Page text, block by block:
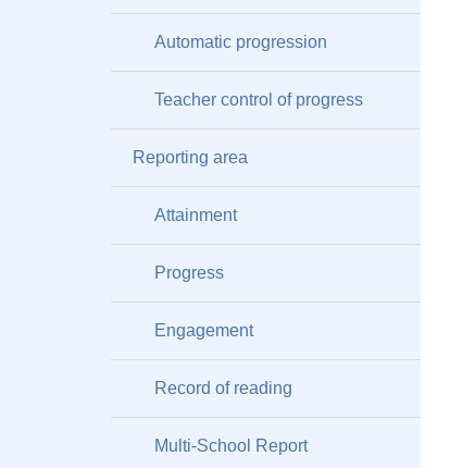
Automatic progression
Teacher control of progress
Reporting area
Attainment
Progress
Engagement
Record of reading
Multi-School Report